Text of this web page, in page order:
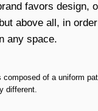
favors design,
above all, in
any space.
of a uniform
different.